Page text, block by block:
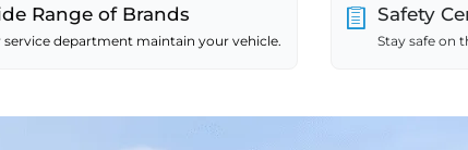
Range of Brands
service department maintain your vehicle.
Safety
Stay safe on